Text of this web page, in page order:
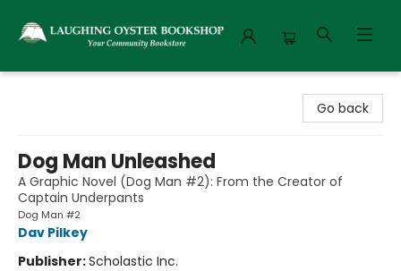
Go back
Dog Man Unleashed
A Graphic Novel (Dog Man #2): From the Creator of
Captain Underpants
Dog Man #2
Dav Pilkey
Publisher:Scholastic Inc.